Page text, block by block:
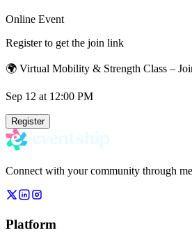
Online Event
Register to get the join link
🌍 Virtual Mobility & Strength Class –
Sep 12 at 12:00 PM
Register
Connect with your community through
Platform